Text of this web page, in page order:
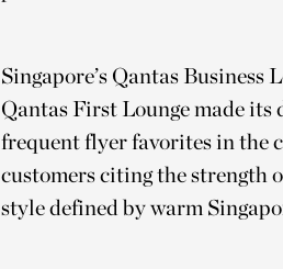
Singapore’s Qantas
Qantas First Lounge made its
frequent flyer favorites in the
customers citing the strength
style defined by warm